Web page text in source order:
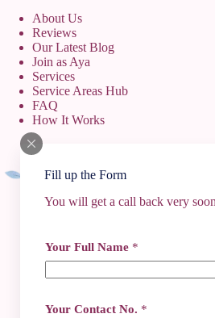
Fill up the Form
You will get a call back very
Your Full Name *
Your Contact No. *
About Us
Reviews
Our Latest Blog
Join as Aya
Services
Service Areas Hub
FAQ
How It Works
Contact Info
+91 74496